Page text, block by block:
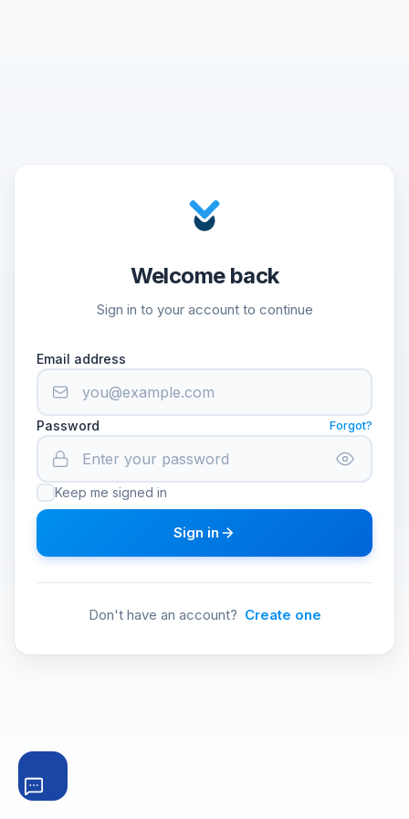
Welcome back
Sign in to your account to continue
Email address
Password Forgot?
Keep me signed in
Sign in
Don't have an account? Create one